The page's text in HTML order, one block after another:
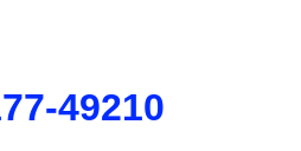
49210